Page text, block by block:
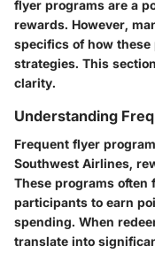
flyer programs are a
rewards. However,
specifics of how
strategies. This
clarity.
Understanding
Frequent flyer
Southwest Airlines,
These programs
participants to earn
spending. When
translate into